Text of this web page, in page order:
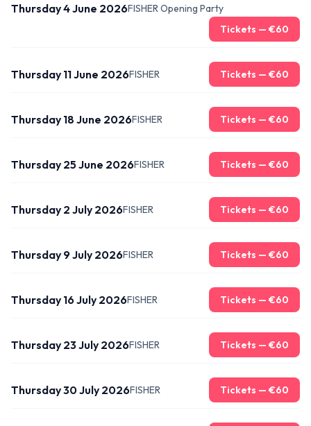
Thursday 4 June 2026FISHER Opening Party
Tickets — €60
Thursday 11 June 2026FISHER Tickets — €60
Thursday 18 June 2026FISHER Tickets — €60
Thursday 25 June 2026FISHER Tickets — €60
Thursday 2 July 2026FISHER Tickets — €60
Thursday 9 July 2026FISHER Tickets — €60
Thursday 16 July 2026FISHER Tickets — €60
Thursday 23 July 2026FISHER Tickets — €60
Thursday 30 July 2026FISHER Tickets — €60